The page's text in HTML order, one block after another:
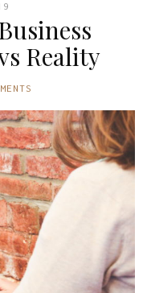
Reality